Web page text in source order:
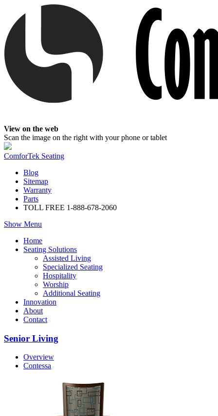
View on the web
Scan the image on the right with your phone or tablet
ComforTek Seating
Blog
Sitemap
Warranty
Parts
TOLL FREE 1-888-678-2060
Show Menu
Home
Seating Solutions
Assisted Living
Specialized Seating
Hospitality
Worship
Additional Seating
Innovation
About
Contact
Senior Living
Overview
Contessa